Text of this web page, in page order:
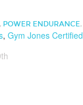
, POWER ENDURANCE,
, Gym Jones Certified